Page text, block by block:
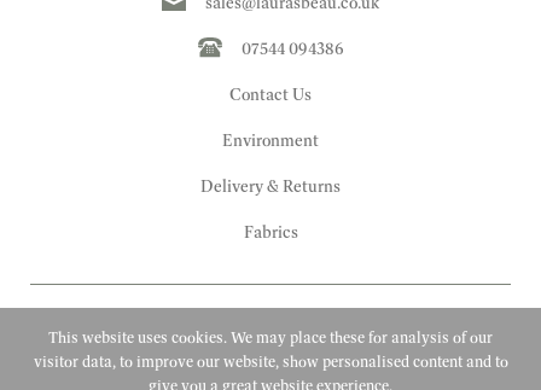
07544 094386
Contact Us
Environment
Delivery & Returns
Fabrics
This website uses cookies. We may place these for analysis of our
visitor data, to improve our website, show personalised content and to
give you a great website experience.